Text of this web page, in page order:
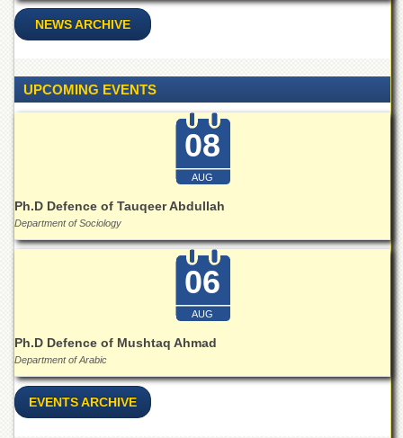
Distance
Overview
Verification
Downloads
Activities
Industrial
Linkages
MoU
NEWS ARCHIVE
UPCOMING EVENTS
08
AUG
Ph.D Defence of Tauqeer Abdullah
Department of Sociology
06
AUG
Ph.D Defence of Mushtaq Ahmad
Department of Arabic
EVENTS ARCHIVE